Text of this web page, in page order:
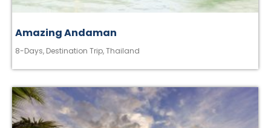
Amazing Andaman
8-Days, Destination Trip,Thailand